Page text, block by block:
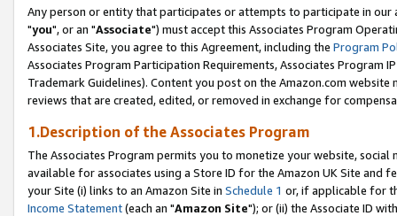
Any person or entity that participates or attempts to participate in our
"you", or an "Associate") must accept this Associates Program
Associates Site, you agree to this Agreement, including the Program
Associates Program Participation Requirements, Associates Program
Trademark Guidelines). Content you post on the Amazon.com
reviews that are created, edited, or removed in exchange for
1.Description of the Associates Program
The Associates Program permits you to monetize your website,
available for associates using a Store ID for the Amazon UK Site and
your Site (i) links to an Amazon Site in Schedule 1 or, if applicable for
Income Statement(each an "Amazon Site"); or (ii) the Associate ID